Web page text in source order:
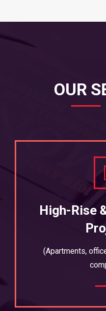
OUR
High-Rise
(Apartments,